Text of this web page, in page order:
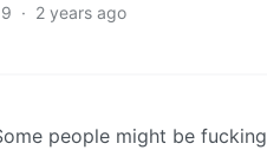
9 · 2 years ago
people might be fucking